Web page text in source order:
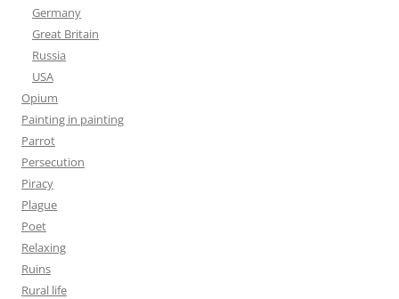
Germany
Great Britain
Russia
USA
Opium
Painting in painting
Parrot
Persecution
Piracy
Plague
Poet
Relaxing
Ruins
Rural life